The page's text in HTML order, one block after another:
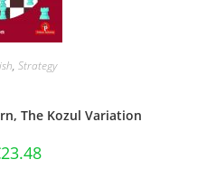
, Strategy
The Kozul Variation
23.48